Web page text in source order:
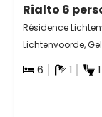
Rialto 6
Résidence
Lichtenvoorde,
6 1 1